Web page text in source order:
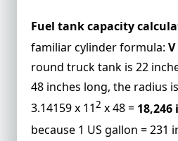
Interactive Horizontal
Calculator
Example 1: A Car
Shape
Example 2: Round
Math
Fuel tank capacity
familiar cylinder formula:
round truck tank is 22
48 inches long, the radius
3.14159 x 112 x 48 = 18,246
because 1 US gallon = 231